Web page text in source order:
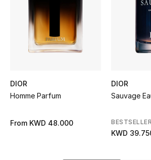
Women's Accessories
STYLE FOR HER
Shop Women
New Season
DIOR
Homme Parfum
From KWD 48.000
DIOR
Sauvage
BESTSELLER
KWD